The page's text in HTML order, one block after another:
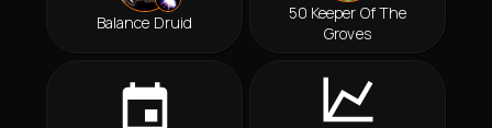
Balance Druid
50 Keeper Of The
Groves